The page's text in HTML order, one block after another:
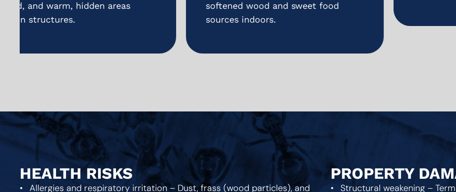
softened wood and sweet food
sources indoors.
HEALTH RISKS
Allergies and respiratory irritation – Dust, frass (wood particles), and
PROPERTY
Structural weakening –